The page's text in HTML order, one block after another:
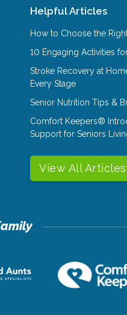
Helpful Articles
How to Choose the
10 Engaging Activities
Stroke Recovery at
Every Stage
Senior Nutrition Tips &
Comfort Keepers®
Support for Seniors
View All Articles